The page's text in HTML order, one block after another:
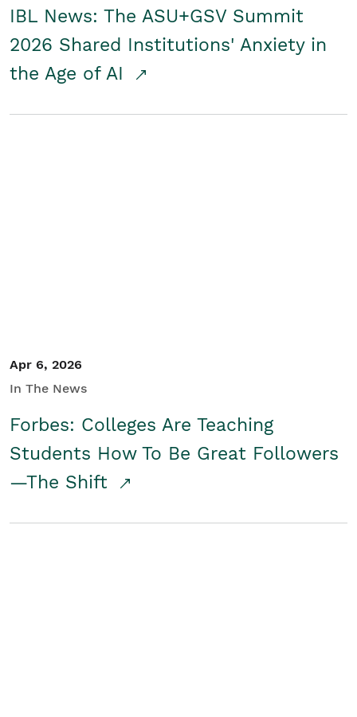
IBL News: The ASU+GSV Summit
2026 Shared Institutions' Anxiety in
the Age of AI
Apr 6, 2026
In The News
Forbes: Colleges Are Teaching
Students How To Be Great Followers
—The Shift